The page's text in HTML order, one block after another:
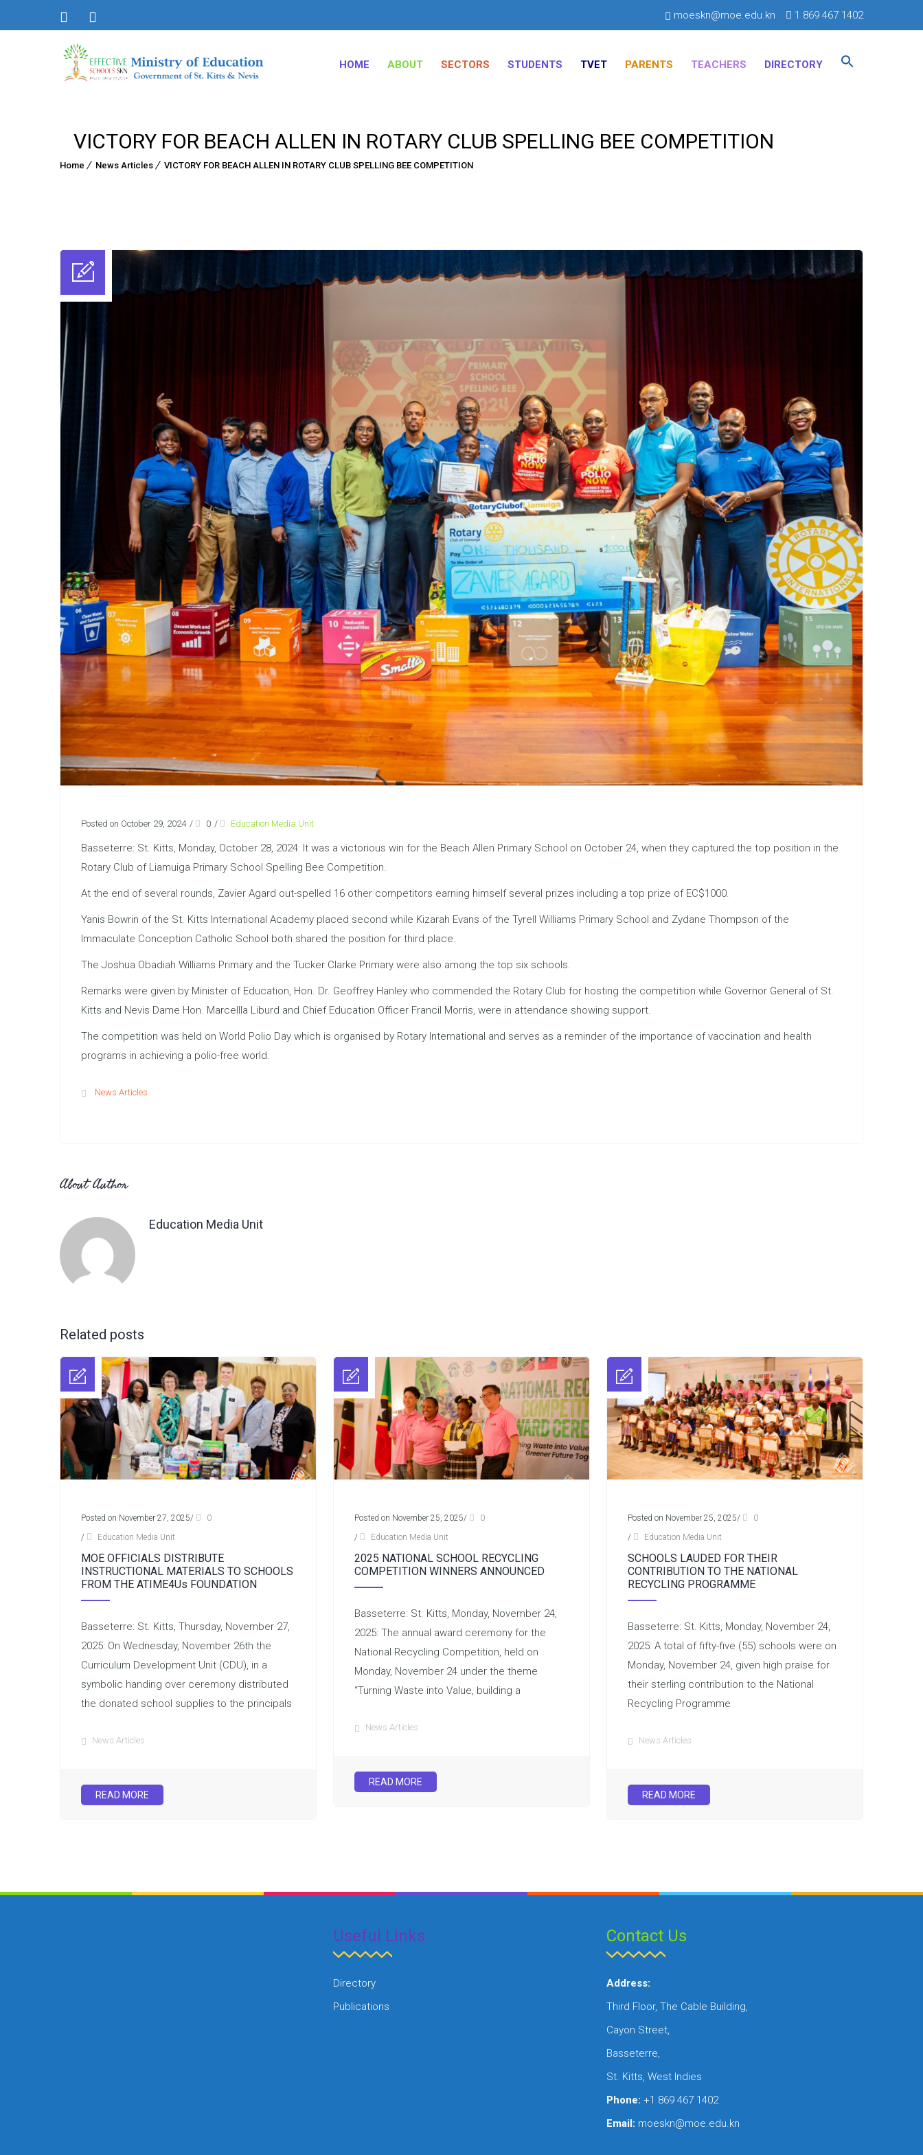
moeskn@moe.edu.kn 1 869 467 1402
HOME ABOUT SECTORS STUDENTS TVET PARENTS TEACHERS DIRECTORY
VICTORY FOR BEACH ALLEN IN ROTARY CLUB SPELLING BEE COMPETITION
Home News Articles VICTORY FOR BEACH ALLEN IN ROTARY CLUB SPELLING BEE COMPETITION
Posted on October 29, 2024 / 0 / Education Media Unit
Basseterre: St. Kitts, Monday, October 28, 2024: It was a victorious win for the Beach Allen Primary School on October 24, when they captured the top position in the
Rotary Club of Liamuiga Primary School Spelling Bee Competition.
At the end of several rounds, Zavier Agard out-spelled 16 other competitors earning himself several prizes including a top prize of EC$1000.
Yanis Bowrin of the St. Kitts International Academy placed second while Kizarah Evans of the Tyrell Williams Primary School and Zydane Thompson of the
Immaculate Conception Catholic School both shared the position for third place.
The Joshua Obadiah Williams Primary and the Tucker Clarke Primary were also among the top six schools.
Remarks were given by Minister of Education, Hon. Dr. Geoffrey Hanley who commended the Rotary Club for hosting the competition while Governor General of St.
Kitts and Nevis Dame Hon. Marcellla Liburd and Chief Education Officer Francil Morris, were in attendance showing support.
The competition was held on World Polio Day which is organised by Rotary International and serves as a reminder of the importance of vaccination and health
programs in achieving a polio-free world.
News Articles
About Author
Education Media Unit
Related posts
Posted on November 27, 2025/
0
/
Education Media Unit
MOE OFFICIALS DISTRIBUTE
INSTRUCTIONAL MATERIALS TO SCHOOLS
FROM THE ATIME4Us FOUNDATION
Basseterre: St. Kitts, Thursday, November 27,
2025: On Wednesday, November 26th the
Curriculum Development Unit (CDU), in a
symbolic handing over ceremony distributed
the donated school supplies to the principals
News Articles
READ MORE
Posted on November 25, 2025/
0
/
Education Media Unit
2025 NATIONAL SCHOOL RECYCLING
COMPETITION WINNERS ANNOUNCED
Basseterre: St. Kitts, Monday, November 24,
2025: The annual award ceremony for the
National Recycling Competition, held on
Monday, November 24 under the theme
“Turning Waste into Value, building a
News Articles
READ MORE
Posted on November 25, 2025/
0
/
Education Media Unit
SCHOOLS LAUDED FOR THEIR
CONTRIBUTION TO THE NATIONAL
RECYCLING PROGRAMME
Basseterre: St. Kitts, Monday, November 24,
2025: A total of fifty-five (55) schools were on
Monday, November 24, given high praise for
their sterling contribution to the National
Recycling Programme
News Articles
READ MORE
Useful Links
Directory
Publications
Contact Us
Address:
Third Floor, The Cable Building,
Cayon Street,
Basseterre,
St. Kitts, West Indies
Phone: +1 869 467 1402
Email: moeskn@moe.edu.kn